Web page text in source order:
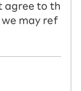
agree to th
may ref